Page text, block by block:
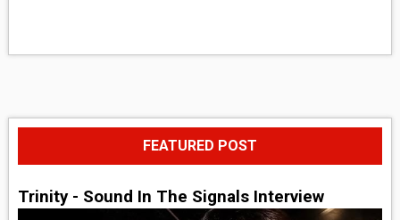
FEATURED POST
Trinity - Sound In The Signals Interview